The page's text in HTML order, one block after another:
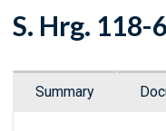
S. Hrg. 118-
Summary